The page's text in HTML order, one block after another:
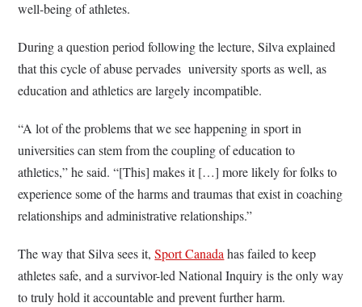
well-being of athletes.
During a question period following the lecture, Silva explained
that this cycle of abuse pervades university sports as well, as
education and athletics are largely incompatible.
“A lot of the problems that we see happening in sport in
universities can stem from the coupling of education to
athletics,” he said. “[This] makes it […] more likely for folks to
experience some of the harms and traumas that exist in coaching
relationships and administrative relationships.”
The way that Silva sees it,Sport Canadahas failed to keep
athletes safe, and a survivor-led National Inquiry is the only way
to truly hold it accountable and prevent further harm.